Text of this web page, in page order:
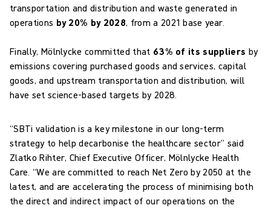
transportation and distribution and waste generated in
operations by 20% by 2028, from a 2021 base year.
Finally, Mölnlycke committed that 63% of its suppliers by
emissions covering purchased goods and services, capital
goods, and upstream transportation and distribution, will
have set science-based targets by 2028.
“SBTi validation is a key milestone in our long-term
strategy to help decarbonise the healthcare sector” said
Zlatko Rihter, Chief Executive Officer, Mölnlycke Health
Care. “We are committed to reach Net Zero by 2050 at the
latest, and are accelerating the process of minimising both
the direct and indirect impact of our operations on the